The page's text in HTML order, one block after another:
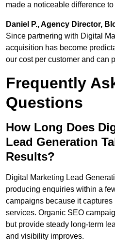
made a noticeable difference
Daniel P., Agency Director,
Since partnering with Digital
acquisition has become
our cost per customer and can
Frequently
Questions
How Long Does
Lead Generation
Results?
Digital Marketing Lead
producing enquiries within a
campaigns because it
services. Organic SEO
but provide steady long-term
and visibility improves.